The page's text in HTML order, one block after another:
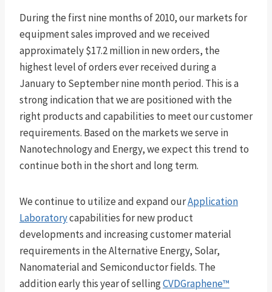
During the first nine months of 2010, our markets for
equipment sales improved and we received
approximately $17.2 million in new orders, the
highest level of orders ever received during a
January to September nine month period. This is a
strong indication that we are positioned with the
right products and capabilities to meet our customer
requirements. Based on the markets we serve in
Nanotechnology and Energy, we expect this trend to
continue both in the short and long term.
We continue to utilize and expand ourApplication
Laboratorycapabilities for new product
developments and increasing customer material
requirements in the Alternative Energy, Solar,
Nanomaterial and Semiconductor fields. The
addition early this year of sellingCVDGraphene™